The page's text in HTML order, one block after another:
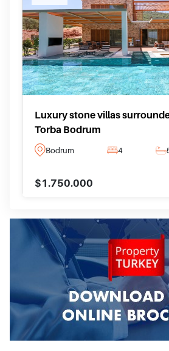
Luxury stone villas
Torba Bodrum
Bodrum 4
$1.750.000